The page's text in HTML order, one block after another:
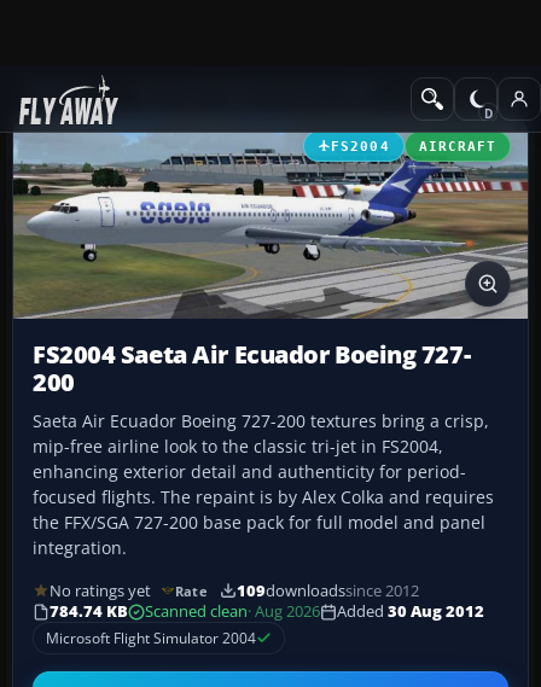
Add-ons Civil Jet Aircraft
FS2004 AIRCRAFT
FS2004 Saeta Air Ecuador Boeing 727-
200
Saeta Air Ecuador Boeing 727-200 textures bring a crisp,
mip-free airline look to the classic tri-jet in FS2004,
enhancing exterior detail and authenticity for period-
focused flights. The repaint is by Alex Colka and requires
the FFX/SGA 727-200 base pack for full model and panel
integration.
No ratings yet Rate 109downloadssince 2012
784.74 KB
Scanned clean· Aug 2026 Added 30 Aug 2012
Microsoft Flight Simulator 2004